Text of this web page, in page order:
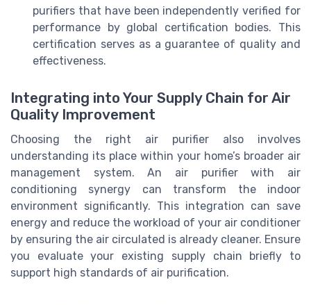
purifiers that have been independently verified for
performance by global certification bodies. This
certification serves as a guarantee of quality and
effectiveness.
Integrating into Your Supply Chain for Air
Quality Improvement
Choosing the right air purifier also involves
understanding its place within your home’s broader air
management system. An air purifier with air
conditioning synergy can transform the indoor
environment significantly. This integration can save
energy and reduce the workload of your air conditioner
by ensuring the air circulated is already cleaner. Ensure
you evaluate your existing supply chain briefly to
support high standards of air purification.